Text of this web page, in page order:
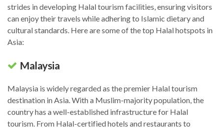
strides in developing Halal tourism facilities, ensuring visitors
can enjoy their travels while adhering to Islamic dietary and
cultural standards. Here are some of the top Halal hotspots in
Asia:
Malaysia
Malaysia is widely regarded as the premier Halal tourism
destination in Asia. With a Muslim-majority population, the
country has a well-established infrastructure for Halal
tourism. From Halal-certified hotels and restaurants to